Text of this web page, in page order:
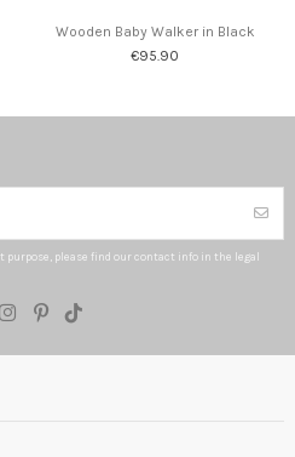
Wooden Baby Walker in Black
€95.90
purpose, please find our contact info in the legal